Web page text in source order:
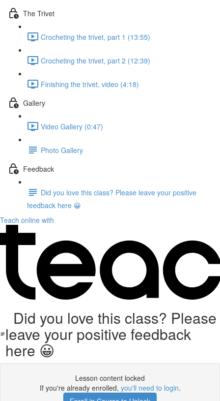
The Trivet
Crocheting the trivet, part 1 (13:55)
Crocheting the trivet, part 2 (12:39)
Finishing the trivet, video (4:18)
Gallery
Video Gallery (0:47)
Photo Gallery
Feedback
Did you love this class? Please leave your positive
feedback here 😀
Teach online with
Did you love this class? Please
leave your positive feedback
here 😀
Lesson content locked
If you're already enrolled, you'll need to login.